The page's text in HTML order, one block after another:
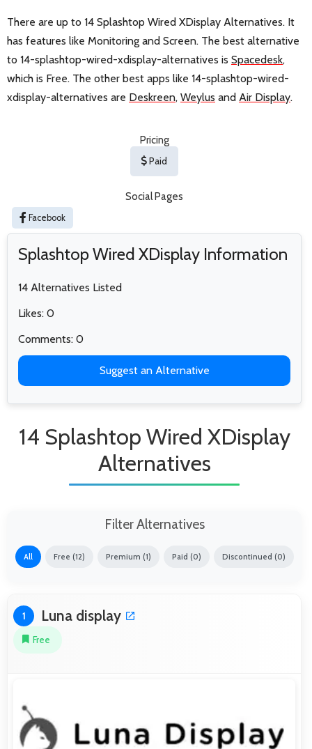
There are up to 14 Splashtop Wired XDisplay Alternatives. It
has features like Monitoring and Screen. The best alternative
to 14-splashtop-wired-xdisplay-alternatives is Spacedesk,
which is Free. The other best apps like 14-splashtop-wired-
xdisplay-alternatives are Deskreen, Weylus and Air Display.
Pricing
Paid
Social Pages
Facebook
Splashtop Wired XDisplay Information
14 Alternatives Listed
Likes: 0
Comments: 0
Suggest an Alternative
14 Splashtop Wired XDisplay
Alternatives
Filter Alternatives
All Free (12) Premium (1) Paid (0) Discontinued (0)
1 Luna display
Free